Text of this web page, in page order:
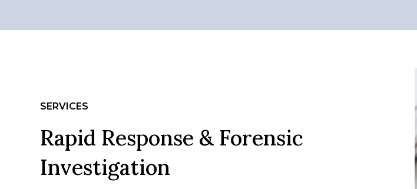
SERVICES
Rapid Response & Forensic
Investigation